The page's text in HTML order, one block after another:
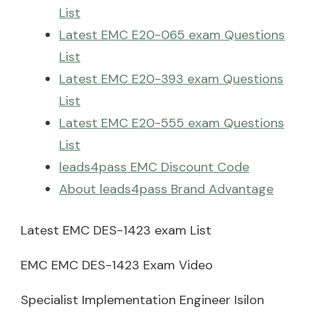
List
Latest EMC E20-065 exam Questions
List
Latest EMC E20-393 exam Questions
List
Latest EMC E20-555 exam Questions
List
leads4pass EMC Discount Code
About leads4pass Brand Advantage
Latest EMC DES-1423 exam List
EMC EMC DES-1423 Exam Video
Specialist Implementation Engineer Isilon